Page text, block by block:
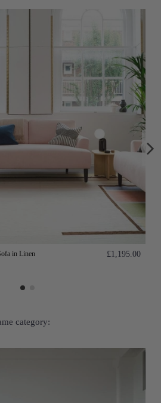
in Linen £1,195.00
category: